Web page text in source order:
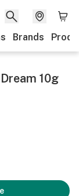
Brands
10g